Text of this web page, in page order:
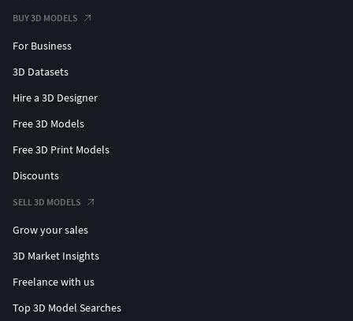
BUY 3D MODELS
For Business
3D Datasets
Hire a 3D Designer
Free 3D Models
Free 3D Print Models
Discounts
SELL 3D MODELS
Grow your sales
3D Market Insights
Freelance with us
Top 3D Model Searches